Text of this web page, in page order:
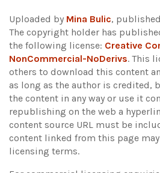
Uploaded by Mina Bulic,
The copyright holder has
the following license: Creative
NonCommercial-NoDerivs. This
others to download this content
as long as the author is credited,
the content in any way or use it
republishing on the web a
content source URL must be
content linked from this page
licensing terms.